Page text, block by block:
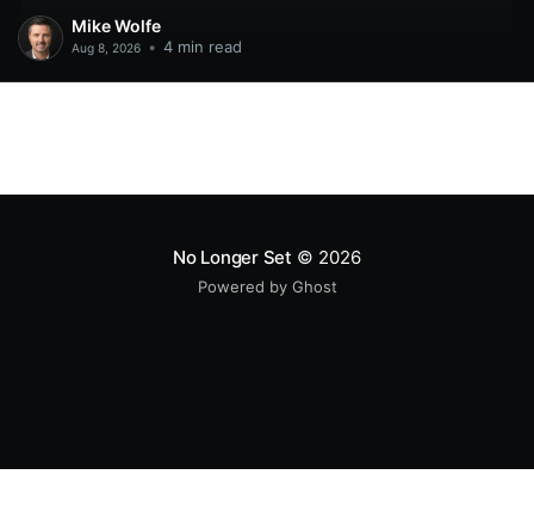
Mike Wolfe
Aug 8, 2026 • 4 min read
No Longer Set © 2026
Powered by Ghost